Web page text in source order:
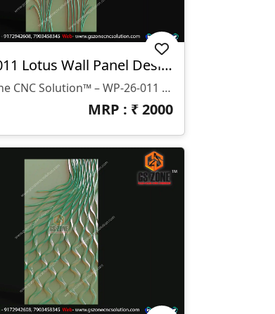
WP-26-011 Lotus Wall Panel Design
🌸 GS Zone CNC Solution™ – WP-26-011 Lotus Wall Panel Design 🌸 📁 File Format: STL & RLF 📌 Design Code: WP-26-011 📏 Size: H-80" × W-38" 📐 Z-Depth: 15 Mm ✨ Design Highlights: Elegant Lotus Flower Relief Design Suitable For CNC Router Carving Ideal For MDF, Wood, Corian & PVC Sheets Modern Decorative Wall Panel Smooth Finishing With Detailed Floral Elements 🏠 Applications: Wall Decoration Panels Hotel & Resort Interiors Temple & Spiritual Spaces Luxury Home Interiors Reception & Feature Walls
MRP : ₹2000